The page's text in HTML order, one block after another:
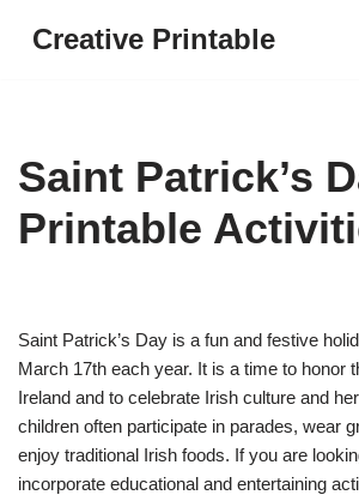
Creative Printable
Saint Patrick’s
Printable
Saint Patrick’s Day is a fun and festive
March 17th each year. It is a time to honor
Ireland and to celebrate Irish culture and
children often participate in parades, wear
enjoy traditional Irish foods. If you are
incorporate educational and entertaining